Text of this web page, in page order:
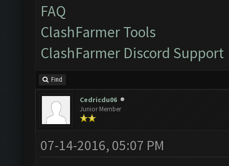
FAQ
ClashFarmer Tools
ClashFarmer Discord Support
Find
Cedricdu06
Junior Member
07-14-2016, 05:07 PM